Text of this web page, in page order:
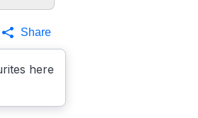
here
Share